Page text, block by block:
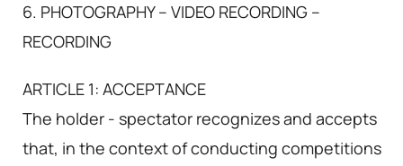
6. PHOTOGRAPHY – VIDEO RECORDING –
RECORDING
ARTICLE 1: ACCEPTANCE
The holder - spectator recognizes and accepts
that, in the context of conducting competitions